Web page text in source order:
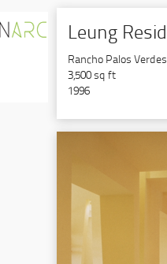
Leung
Rancho Palos
3,500 sq ft
1996